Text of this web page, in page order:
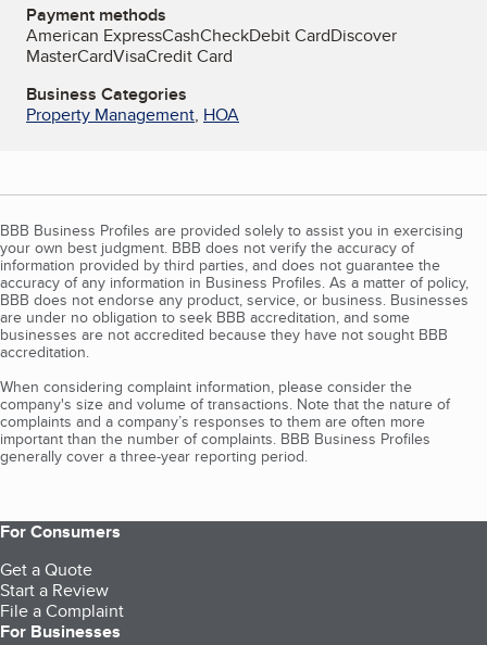
Payment methods
American ExpressCashCheckDebit CardDiscover
MasterCardVisaCredit Card
Business Categories
Property Management, HOA
BBB Business Profiles are provided solely to assist you in exercising
your own best judgment. BBB does not verify the accuracy of
information provided by third parties, and does not guarantee the
accuracy of any information in Business Profiles. As a matter of policy,
BBB does not endorse any product, service, or business. Businesses
are under no obligation to seek BBB accreditation, and some
businesses are not accredited because they have not sought BBB
accreditation.
When considering complaint information, please consider the
company's size and volume of transactions. Note that the nature of
complaints and a company’s responses to them are often more
important than the number of complaints. BBB Business Profiles
generally cover a three-year reporting period.
For Consumers
Get a Quote
Start a Review
File a Complaint
For Businesses